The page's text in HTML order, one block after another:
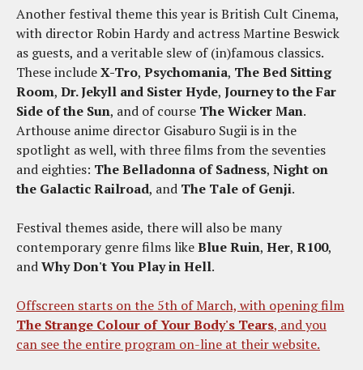
Another festival theme this year is British Cult Cinema,
with director Robin Hardy and actress Martine Beswick
as guests, and a veritable slew of (in)famous classics.
These includeX-Tro, Psychomania, The Bed Sitting
Room, Dr. Jekyll and Sister Hyde, Journey to the Far
Side of the Sun, and of course The Wicker Man.
Arthouse anime director Gisaburo Sugii is in the
spotlight as well, with three films from the seventies
and eighties: The Belladonna of Sadness, Night on
the Galactic Railroad, and The Tale of Genji.
Festival themes aside, there will also be many
contemporary genre films likeBlue Ruin, Her, R100,
andWhy Don't You Play in Hell.
Offscreen starts on the 5th of March, with opening film
The Strange Colour of Your Body's Tears, and you
can see the entire program on-line at their website.